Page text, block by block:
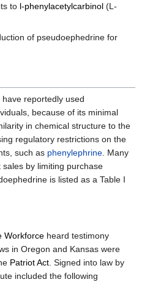
to l-phenylacetylcarbinol (L-
of pseudoephedrine for
reportedly used
because of its minimal
in chemical structure to the
regulatory restrictions on the
such as phenylephrine . Many
by limiting purchase
is listed as a Table I
Workforce heard testimony
in Oregon and Kansas were
Patriot Act . Signed into law by
included the following